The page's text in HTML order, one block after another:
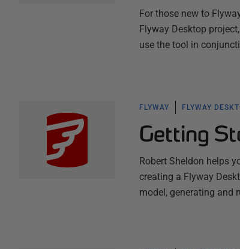
For those new to
Flyway Desktop
use the tool in
FLYWAY FLYWAY
Getting
Robert Sheldon helps
creating a Flyway
model, generating and